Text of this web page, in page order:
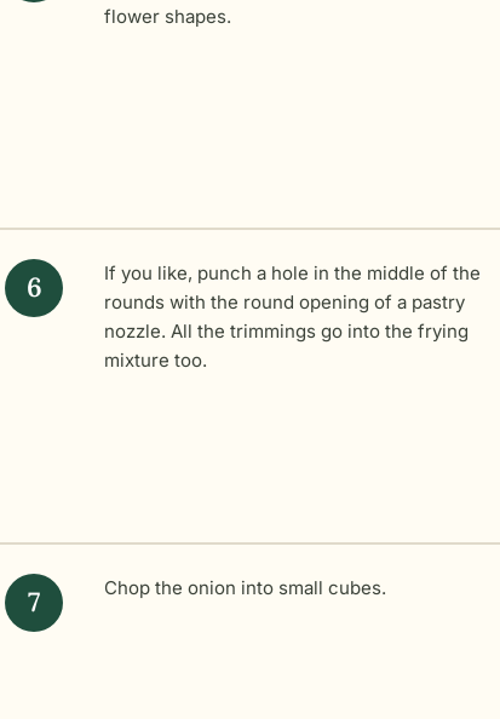
flower shapes.
If you like, punch a hole in the middle of the
rounds with the round opening of a pastry
nozzle. All the trimmings go into the frying
mixture too.
Chop the onion into small cubes.